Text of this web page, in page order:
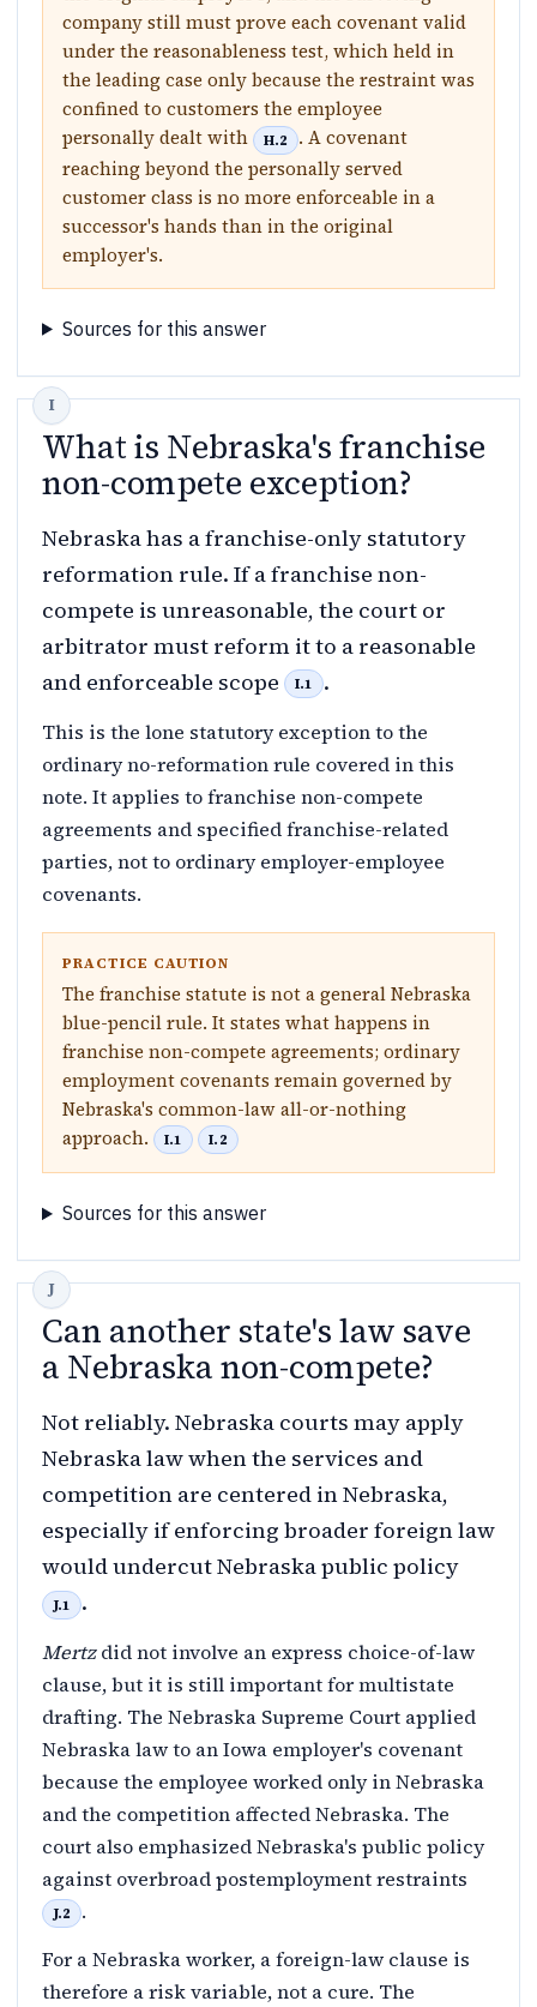
company still must prove each covenant valid
under the reasonableness test, which held in
the leading case only because the restraint was
confined to customers the employee
personally dealt with
H.2
. A covenant
reaching beyond the personally served
customer class is no more enforceable in a
successor's hands than in the original
employer's.
Sources for this answer
What is Nebraska's franchise
non-compete exception?
Nebraska has a franchise-only statutory
reformation rule. If a franchise non-
compete is unreasonable, the court or
arbitrator must reform it to a reasonable
and enforceable scope
I.1 .
This is the lone statutory exception to the
ordinary no-reformation rule covered in this
note. It applies to franchise non-compete
agreements and specified franchise-related
parties, not to ordinary employer-employee
covenants.
PRACTICE CAUTION
The franchise statute is not a general Nebraska
blue-pencil rule. It states what happens in
franchise non-compete agreements; ordinary
employment covenants remain governed by
Nebraska's common-law all-or-nothing
approach.
I.1 I.2
Sources for this answer
Can another state's law save
a Nebraska non-compete?
Not reliably. Nebraska courts may apply
Nebraska law when the services and
competition are centered in Nebraska,
especially if enforcing broader foreign law
would undercut Nebraska public policy
J.1 .
Mertzdid not involve an express choice-of-law
clause, but it is still important for multistate
drafting. The Nebraska Supreme Court applied
Nebraska law to an Iowa employer's covenant
because the employee worked only in Nebraska
and the competition affected Nebraska. The
court also emphasized Nebraska's public policy
against overbroad postemployment restraints
J.2
.
For a Nebraska worker, a foreign-law clause is
therefore a risk variable, not a cure. The